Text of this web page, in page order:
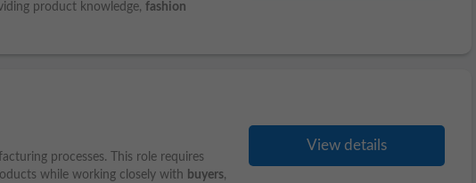
product knowledge, fashion
processes. This role requires
while working closely with buyers,
View details